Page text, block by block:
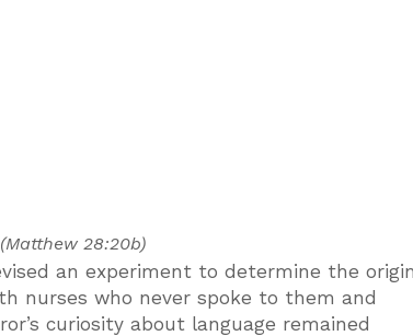
28:20b)
an experiment to determine the
nurses who never spoke to them and
curiosity about language remained